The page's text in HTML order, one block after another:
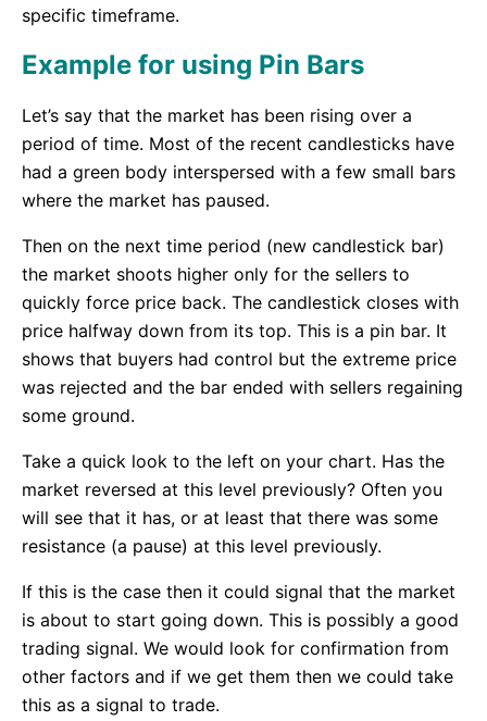
specific timeframe.
Example for using Pin Bars
Let’s say that the market has been rising over a
period of time. Most of the recent candlesticks have
had a green body interspersed with a few small bars
where the market has paused.
Then on the next time period (new candlestick bar)
the market shoots higher only for the sellers to
quickly force price back. The candlestick closes with
price halfway down from its top. This is a pin bar. It
shows that buyers had control but the extreme price
was rejected and the bar ended with sellers regaining
some ground.
Take a quick look to the left on your chart. Has the
market reversed at this level previously? Often you
will see that it has, or at least that there was some
resistance (a pause) at this level previously.
If this is the case then it could signal that the market
is about to start going down. This is possibly a good
trading signal. We would look for confirmation from
other factors and if we get them then we could take
this as a signal to trade.